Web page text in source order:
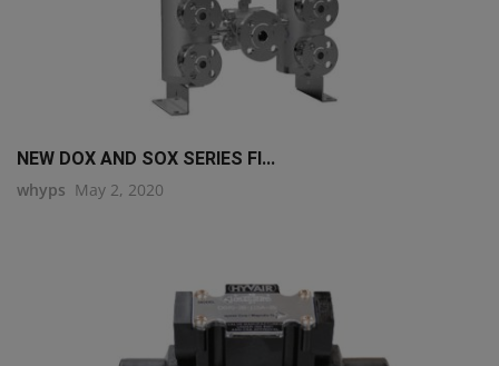
NEW DOX AND SOX SERIES FI...
whyps May 2, 2020